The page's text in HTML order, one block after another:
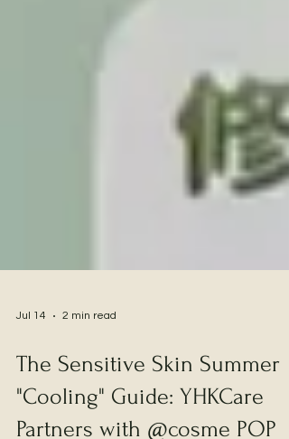
The Sensitive Skin Summer
"Cooling" Guide: YHKCare